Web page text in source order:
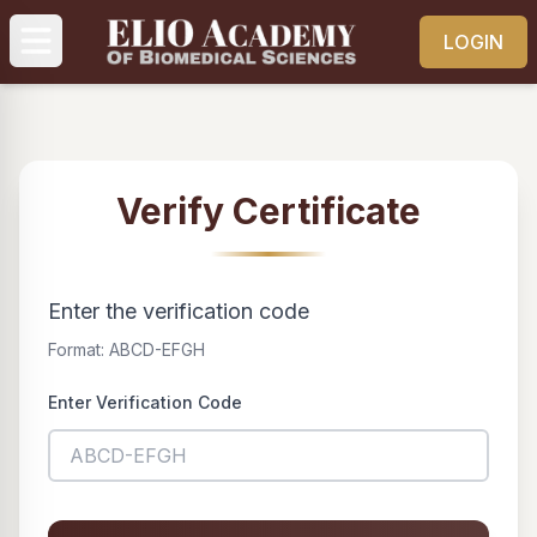
LOGIN
Verify Certificate
Enter the verification code
Format: ABCD-EFGH
Enter Verification Code